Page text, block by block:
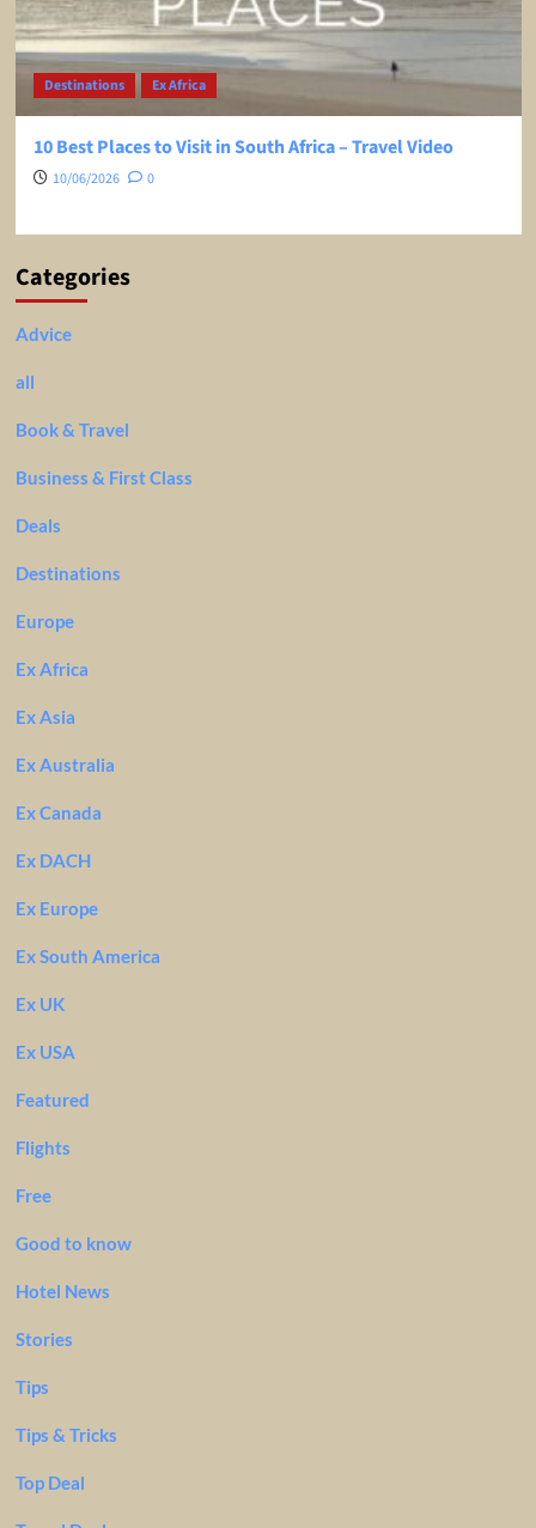
Destinations Ex Africa
10 Best Places to Visit in South Africa – Travel Video
10/06/2026 0
Categories
Advice
all
Book & Travel
Business & First Class
Deals
Destinations
Europe
Ex Africa
Ex Asia
Ex Australia
Ex Canada
Ex DACH
Ex Europe
Ex South America
Ex UK
Ex USA
Featured
Flights
Free
Good to know
Hotel News
Stories
Tips
Tips & Tricks
Top Deal